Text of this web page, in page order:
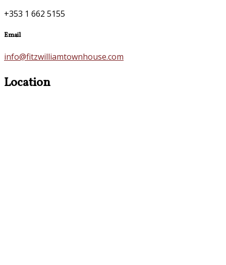
+353 1 662 5155
Email
info@fitzwilliamtownhouse.com
Location